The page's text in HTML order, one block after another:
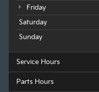
Friday
Saturday
Sunday
Service Hours
Parts Hours